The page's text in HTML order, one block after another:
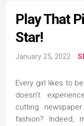
Play That
Star!
January 25, 2022
Every girl likes to
doesn’t
cutting
fashion? Indeed,